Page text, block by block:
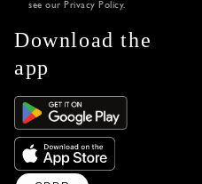
see our Privacy Policy.
Download the
app